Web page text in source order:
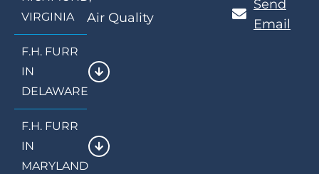
VIRGINIA
F.H. FURR
IN
DELAWARE
F.H. FURR
IN
MARYLAND
Air Quality
Send
Email